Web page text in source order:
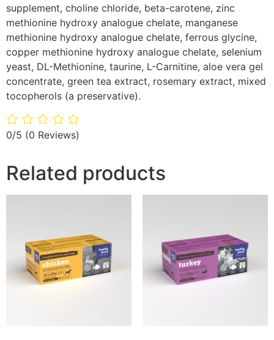
supplement, choline chloride, beta-carotene, zinc
methionine hydroxy analogue chelate, manganese
methionine hydroxy analogue chelate, ferrous glycine,
copper methionine hydroxy analogue chelate, selenium
yeast, DL-Methionine, taurine, L-Carnitine, aloe vera gel
concentrate, green tea extract, rosemary extract, mixed
tocopherols (a preservative).
0/5 (0 Reviews)
Related products